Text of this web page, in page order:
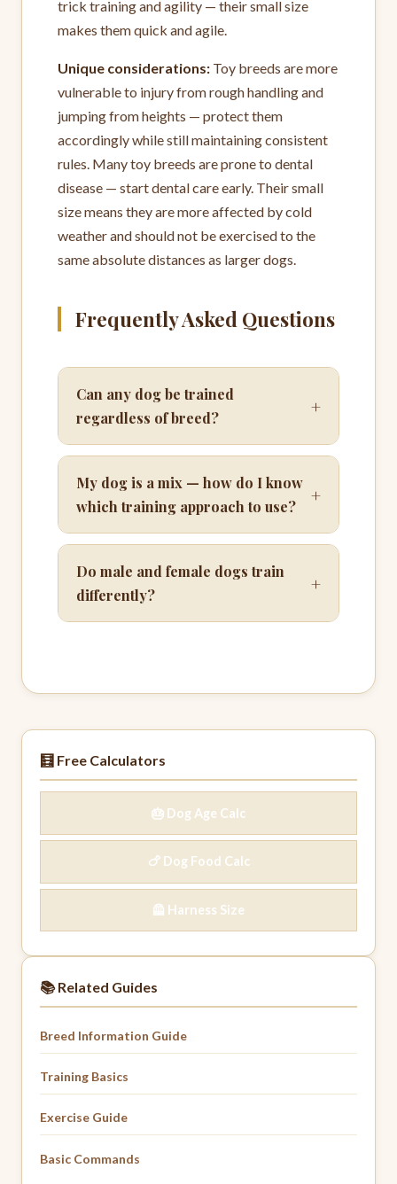
trick training and agility — their small size
makes them quick and agile.
Unique considerations: Toy breeds are more
vulnerable to injury from rough handling and
jumping from heights — protect them
accordingly while still maintaining consistent
rules. Many toy breeds are prone to dental
disease — start dental care early. Their small
size means they are more affected by cold
weather and should not be exercised to the
same absolute distances as larger dogs.
Frequently Asked Questions
Can any dog be trained
regardless of breed?
+
My dog is a mix — how do I know
which training approach to use?
+
Do male and female dogs train
differently?
+
🧮 Free Calculators
🎂 Dog Age Calc
🍗 Dog Food Calc
🦺 Harness Size
📚 Related Guides
Breed Information Guide
Training Basics
Exercise Guide
Basic Commands